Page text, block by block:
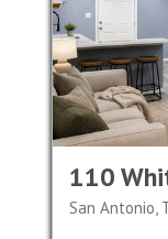
110
San Antonio,